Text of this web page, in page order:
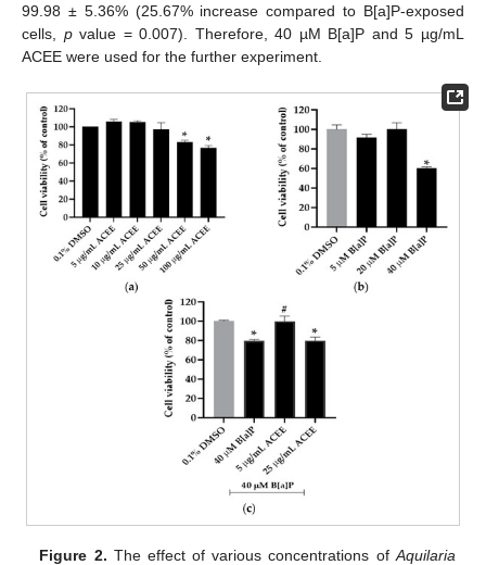
99.98 ± 5.36% (25.67% increase compared to B[a]P-exposed
cells, pvalue = 0.007). Therefore, 40 µM B[a]P and 5 µg/mL
ACEE were used for the further experiment.
Figure 2. The effect of various concentrations of Aquilaria